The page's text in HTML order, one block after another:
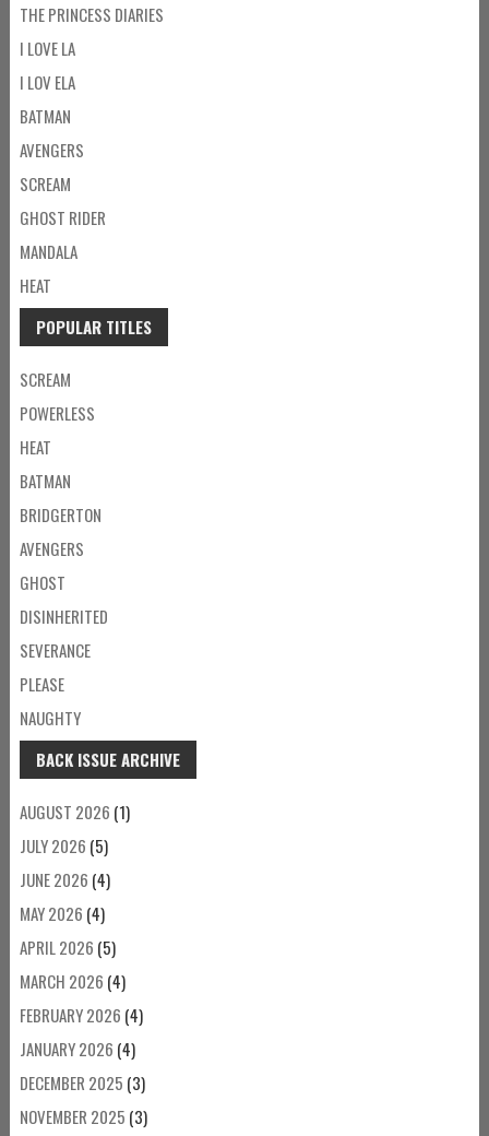
THE PRINCESS DIARIES
I LOVE LA
I LOV ELA
BATMAN
AVENGERS
SCREAM
GHOST RIDER
MANDALA
HEAT
POPULAR TITLES
SCREAM
POWERLESS
HEAT
BATMAN
BRIDGERTON
AVENGERS
GHOST
DISINHERITED
SEVERANCE
PLEASE
NAUGHTY
BACK ISSUE ARCHIVE
AUGUST 2026 (1)
JULY 2026 (5)
JUNE 2026 (4)
MAY 2026 (4)
APRIL 2026 (5)
MARCH 2026 (4)
FEBRUARY 2026 (4)
JANUARY 2026 (4)
DECEMBER 2025 (3)
NOVEMBER 2025 (3)